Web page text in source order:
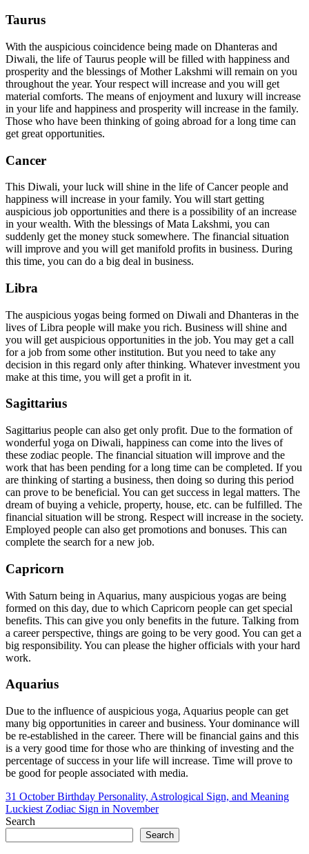
Taurus
With the auspicious coincidence being made on Dhanteras and
Diwali, the life of Taurus people will be filled with happiness and
prosperity and the blessings of Mother Lakshmi will remain on you
throughout the year. Your respect will increase and you will get
material comforts. The means of enjoyment and luxury will increase
in your life and happiness and prosperity will increase in the family.
Those who have been thinking of going abroad for a long time can
get great opportunities.
Cancer
This Diwali, your luck will shine in the life of Cancer people and
happiness will increase in your family. You will start getting
auspicious job opportunities and there is a possibility of an increase
in your wealth. With the blessings of Mata Lakshmi, you can
suddenly get the money stuck somewhere. The financial situation
will improve and you will get manifold profits in business. During
this time, you can do a big deal in business.
Libra
The auspicious yogas being formed on Diwali and Dhanteras in the
lives of Libra people will make you rich. Business will shine and
you will get auspicious opportunities in the job. You may get a call
for a job from some other institution. But you need to take any
decision in this regard only after thinking. Whatever investment you
make at this time, you will get a profit in it.
Sagittarius
Sagittarius people can also get only profit. Due to the formation of
wonderful yoga on Diwali, happiness can come into the lives of
these zodiac people. The financial situation will improve and the
work that has been pending for a long time can be completed. If you
are thinking of starting a business, then doing so during this period
can prove to be beneficial. You can get success in legal matters. The
dream of buying a vehicle, property, house, etc. can be fulfilled. The
financial situation will be strong. Respect will increase in the society.
Employed people can also get promotions and bonuses. This can
complete the search for a new job.
Capricorn
With Saturn being in Aquarius, many auspicious yogas are being
formed on this day, due to which Capricorn people can get special
benefits. This can give you only benefits in the future. Talking from
a career perspective, things are going to be very good. You can get a
big responsibility. You can please the higher officials with your hard
work.
Aquarius
Due to the influence of auspicious yoga, Aquarius people can get
many big opportunities in career and business. Your dominance will
be re-established in the career. There will be financial gains and this
is a very good time for those who are thinking of investing and the
percentage of success in your life will increase. Time will prove to
be good for people associated with media.
Post
navigation
31 October Birthday Personality, Astrological Sign, and Meaning
Luckiest Zodiac Sign in November
Search
Search